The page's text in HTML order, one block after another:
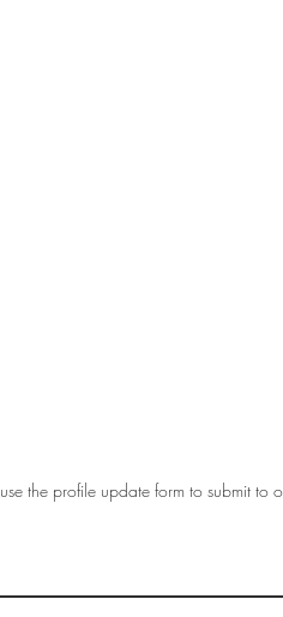
the profile update form to submit to